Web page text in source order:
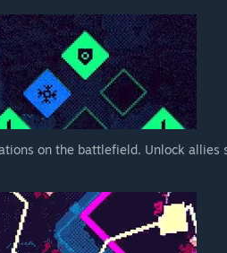
on the battlefield. Unlock allies